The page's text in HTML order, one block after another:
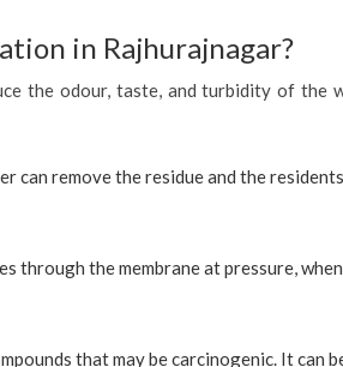
in Rajhurajnagar?
the odour, taste, and turbidity of the
can remove the residue and the
the membrane at pressure,
that may be carcinogenic. It can